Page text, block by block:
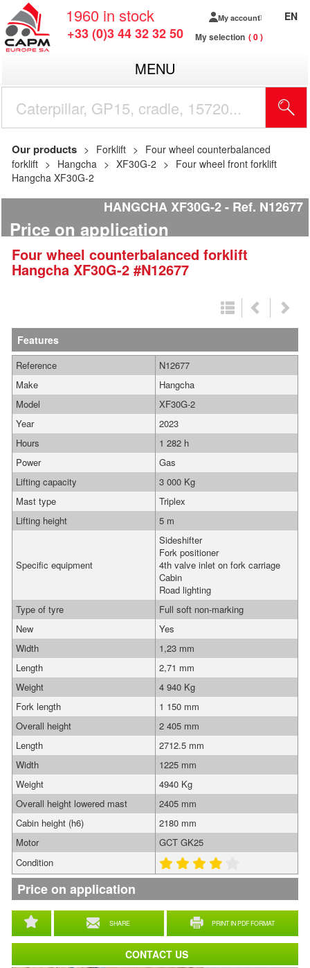
1960 in stock
+33 (0)3 44 32 32 50
My account
My selection 0
EN
MENU
Our products Forklift
Four wheel counterbalanced
forklift
Hangcha XF30G-2
Four wheel front forklift
Hangcha XF30G-2
HANGCHA XF30G-2 Ref. N12677
Price on application
Four wheel counterbalanced forklift
Hangcha XF30G-2 #N12677
Features
SHARE PRINT IN PDF FORMAT
Reference
N12677
Make
Hangcha
Model
XF30G-2
Year
2023
Hours
1 282 h
Power
Gas
Lifting capacity
3 000 Kg
Mast type
Triplex
Lifting height
5 m
Specific equipment
Sideshifter
Fork positioner
4th valve inlet on fork carriage
Cabin
Road lighting
Type of tyre
Full soft non-marking
New
Yes
Width
1,23 mm
Length
2,71 mm
Weight
4 940 Kg
Fork length
1 150 mm
Overall height
2 405 mm
Length
2712.5 mm
Width
1225 mm
Weight
4940 Kg
Overall height lowered mast
2405 mm
Cabin height (h6)
2180 mm
Motor
GCT GK25
Condition
Price on application
CONTACT US